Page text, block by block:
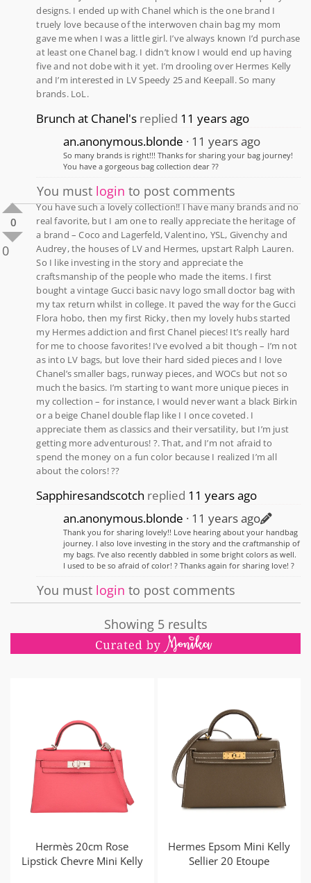
designs. I ended up with Chanel which is the one brand I
truely love because of the interwoven chain bag my mom
gave me when I was a little girl. I’ve always known I’d purchase
at least one Chanel bag. I didn’t know I would end up having
five and not dobe with it yet. I’m drooling over Hermes Kelly
and I’m interested in LV Speedy 25 and Keepall. So many
brands. LoL.
Brunch at Chanel's replied 11 years ago
an.anonymous.blonde
11 years ago
So many brands is right!!! Thanks for sharing your bag journey!
You have a gorgeous bag collection dear ??
You must login to post comments
0
0
You have such a lovely collection!! I have many brands and no
real favorite, but I am one to really appreciate the heritage of
a brand – Coco and Lagerfeld, Valentino, YSL, Givenchy and
Audrey, the houses of LV and Hermes, upstart Ralph Lauren.
So I like investing in the story and appreciate the
craftsmanship of the people who made the items. I first
bought a vintage Gucci basic navy logo small doctor bag with
my tax return whilst in college. It paved the way for the Gucci
Flora hobo, then my first Ricky, then my lovely hubs started
my Hermes addiction and first Chanel pieces! It’s really hard
for me to choose favorites! I’ve evolved a bit though – I’m not
as into LV bags, but love their hard sided pieces and I love
Chanel’s smaller bags, runway pieces, and WOCs but not so
much the basics. I’m starting to want more unique pieces in
my collection – for instance, I would never want a black Birkin
or a beige Chanel double flap like I I once coveted. I
appreciate them as classics and their versatility, but I’m just
getting more adventurous! ?. That, and I’m not afraid to
spend the money on a fun color because I realized I’m all
about the colors! ??
Sapphiresandscotch replied 11 years ago
an.anonymous.blonde
11 years ago
Thank you for sharing lovely!! Love hearing about your handbag
journey. I also love investing in the story and the craftmanship of
my bags. I’ve also recently dabbled in some bright colors as well.
I used to be so afraid of color! ? Thanks again for sharing love! ?
You must login to post comments
Showing 5 results
Hermès 20cm Rose
Lipstick Chevre Mini Kelly
Hermes Epsom Mini Kelly
Sellier 20 Etoupe